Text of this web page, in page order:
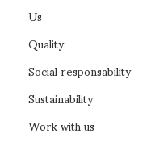
Us
Quality
Social responsability
Sustainability
Work with us